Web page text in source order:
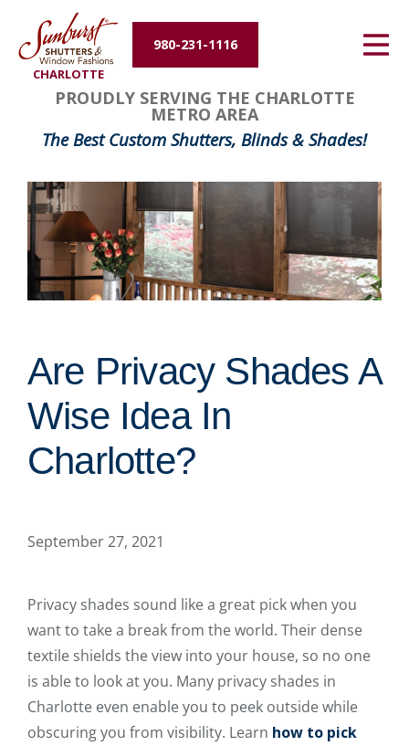
CHARLOTTE
980-231-1116
Energy Efficiency
About Us
Contact Us
PROUDLY SERVING THE CHARLOTTE
METRO AREA
The Best Custom Shutters, Blinds & Shades!
Are Privacy Shades A
Wise Idea In
Charlotte?
September 27, 2021
Privacy shades sound like a great pick when you
want to take a break from the world. Their dense
textile shields the view into your house, so no one
is able to look at you. Many privacy shades in
Charlotte even enable you to peek outside while
obscuring you from visibility. Learn how to pick